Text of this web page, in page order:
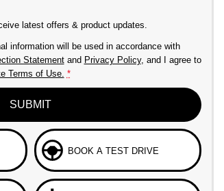
latest offers & product updates.
information will be used in accordance with
Statementand Privacy Policy, and I agree to
Terms of Use. *
SUBMIT
BOOK A TEST DRIVE